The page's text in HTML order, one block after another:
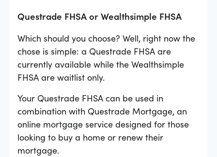
Questrade FHSA or Wealthsimple FHSA
Which should you choose? Well, right now the
chose is simple: a Questrade FHSA are
currently available while the Wealthsimple
FHSA are waitlist only.
Your Questrade FHSA can be used in
combination with Questrade Mortgage, an
online mortgage service designed for those
looking to buy a home or renew their
mortgage.